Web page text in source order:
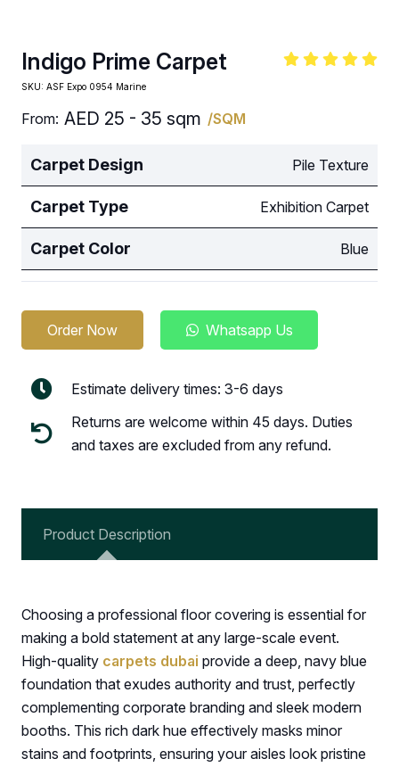
Indigo Prime Carpet
SKU: ASF Expo 0954 Marine
From: AED 25 - 35 sqm /SQM
Carpet Design Pile Texture
Carpet Type Exhibition Carpet
Carpet Color Blue
Order Now Whatsapp Us
Estimate delivery times: 3-6 days
Returns are welcome within 45 days. Duties
and taxes are excluded from any refund.
Product Description
Choosing a professional floor covering is essential for
making a bold statement at any large-scale event.
High-quality carpets dubai provide a deep, navy blue
foundation that exudes authority and trust, perfectly
complementing corporate branding and sleek modern
booths. This rich dark hue effectively masks minor
stains and footprints, ensuring your aisles look pristine